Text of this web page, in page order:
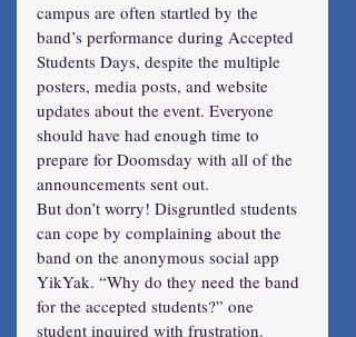
campus are often startled by the
band’s performance during Accepted
Students Days, despite the multiple
posters, media posts, and website
updates about the event. Everyone
should have had enough time to
prepare for Doomsday with all of the
announcements sent out.
But don’t worry! Disgruntled students
can cope by complaining about the
band on the anonymous social app
YikYak. “Why do they need the band
for the accepted students?” one
student inquired with frustration.